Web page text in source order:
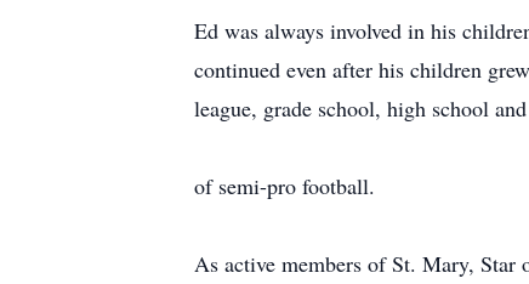
Ed was always involved in his
continued even after his children
league, grade school, high school
of semi-pro football.
As active members of St. Mary, Star